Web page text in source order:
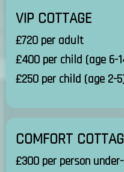
VIP COTTAGE
£720 per adult
£400 per child (age 6-
£250 per child (age 2-
COMFORT
£300 per person